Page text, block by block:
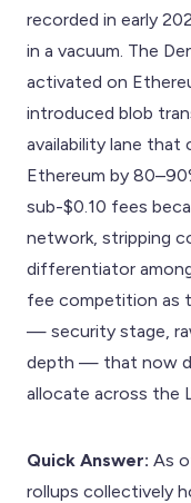
recorded in early
in a vacuum. The
activated on
introduced blob
availability lane
Ethereum by
sub-$0.10 fees
network, stripping
differentiator
fee competition as
— security stage,
depth — that now
allocate across the
Quick Answer: As
rollups collectively